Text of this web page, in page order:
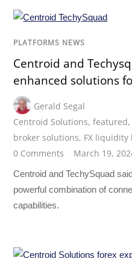
PLATFORMS NEWS
Centroid and
enhanced solutions
Gerald Segal
Centroid Solutions,featured
broker solutions, FX liquidity
0 Comments
March 19,
Centroid and TechySquad
powerful combination of
capabilities.